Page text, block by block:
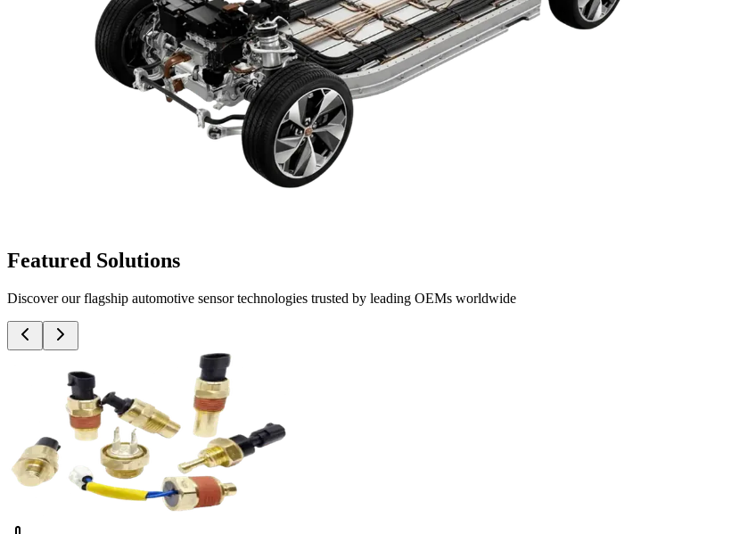
Featured Solutions
Discover our flagship automotive sensor technologies trusted by leading OEMs worldwide